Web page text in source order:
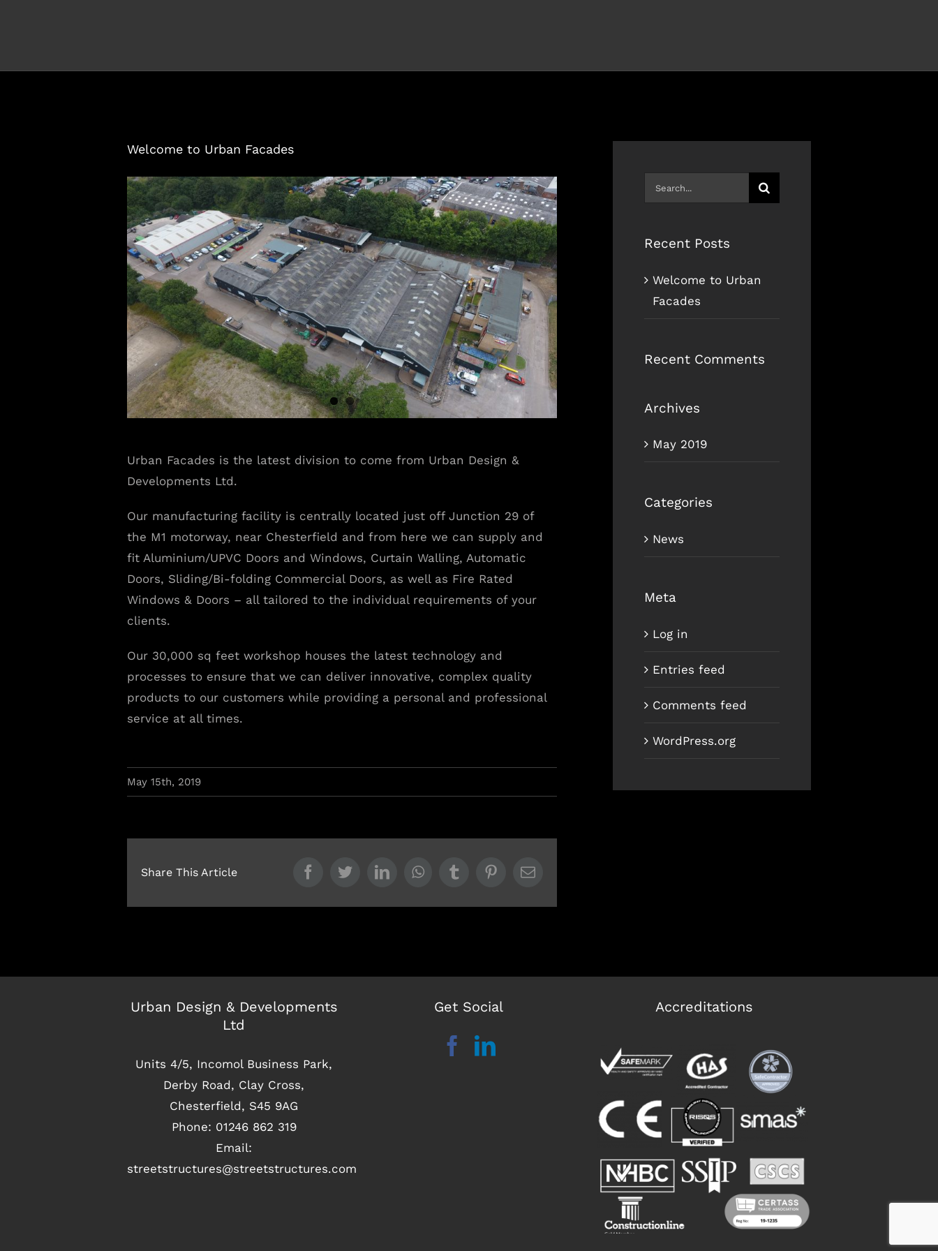
Welcome to Urban Facades
View
Larger
Image
Urban Facades is the latest division to come from Urban Design &
Developments Ltd.
Our manufacturing facility is centrally located just off Junction 29 of
the M1 motorway, near Chesterfield and from here we can supply and
fit Aluminium/UPVC Doors and Windows, Curtain Walling, Automatic
Doors, Sliding/Bi-folding Commercial Doors, as well as Fire Rated
Windows & Doors – all tailored to the individual requirements of your
clients.
Our 30,000 sq feet workshop houses the latest technology and
processes to ensure that we can deliver innovative, complex quality
products to our customers while providing a personal and professional
service at all times.
May 15th, 2019
Share This Article FacebookTwitterLinkedInWhatsAppTumblrPinterestEmail
Search
for:
Recent Posts
Welcome to Urban
Facades
Recent Comments
Archives
May 2019
Categories
News
Meta
Log in
Entries feed
Comments feed
WordPress.org
Urban Design & Developments
Ltd
Units 4/5, Incomol Business Park,
Derby Road, Clay Cross,
Chesterfield, S45 9AG
Phone: 01246 862 319
Email:
streetstructures@streetstructures.com
Get Social Accreditations